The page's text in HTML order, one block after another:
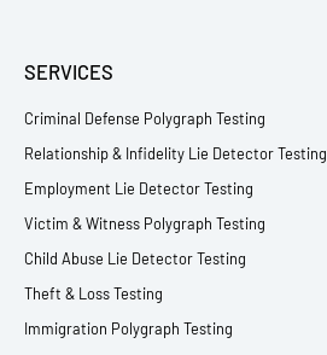
SERVICES
Criminal Defense Polygraph Testing
Relationship & Infidelity Lie Detector Testing
Employment Lie Detector Testing
Victim & Witness Polygraph Testing
Child Abuse Lie Detector Testing
Theft & Loss Testing
Immigration Polygraph Testing